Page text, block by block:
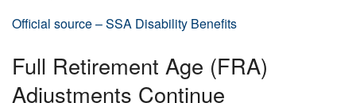
Official source – SSA Disability Benefits
Full Retirement Age (FRA)
Adjustments Continue